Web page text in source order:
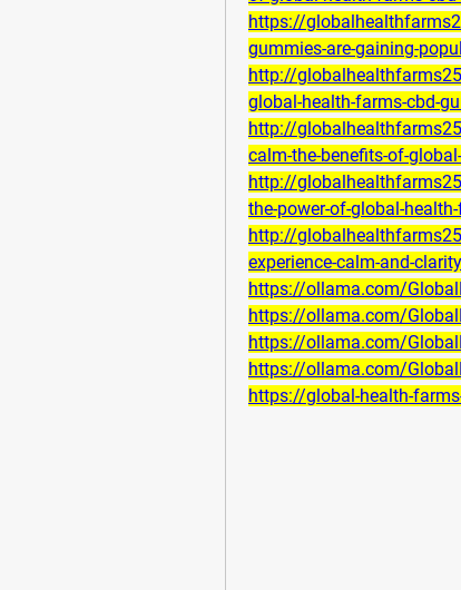
https://
gummies-are-gaining-
http://
global-health-farms-cbd-
http://
calm-the-benefits-of-
http://
the-power-of-global-
http://
experience-calm-and-
https://ollama.com/
https://ollama.com/
https://ollama.com/
https://ollama.com/
https://global-health-